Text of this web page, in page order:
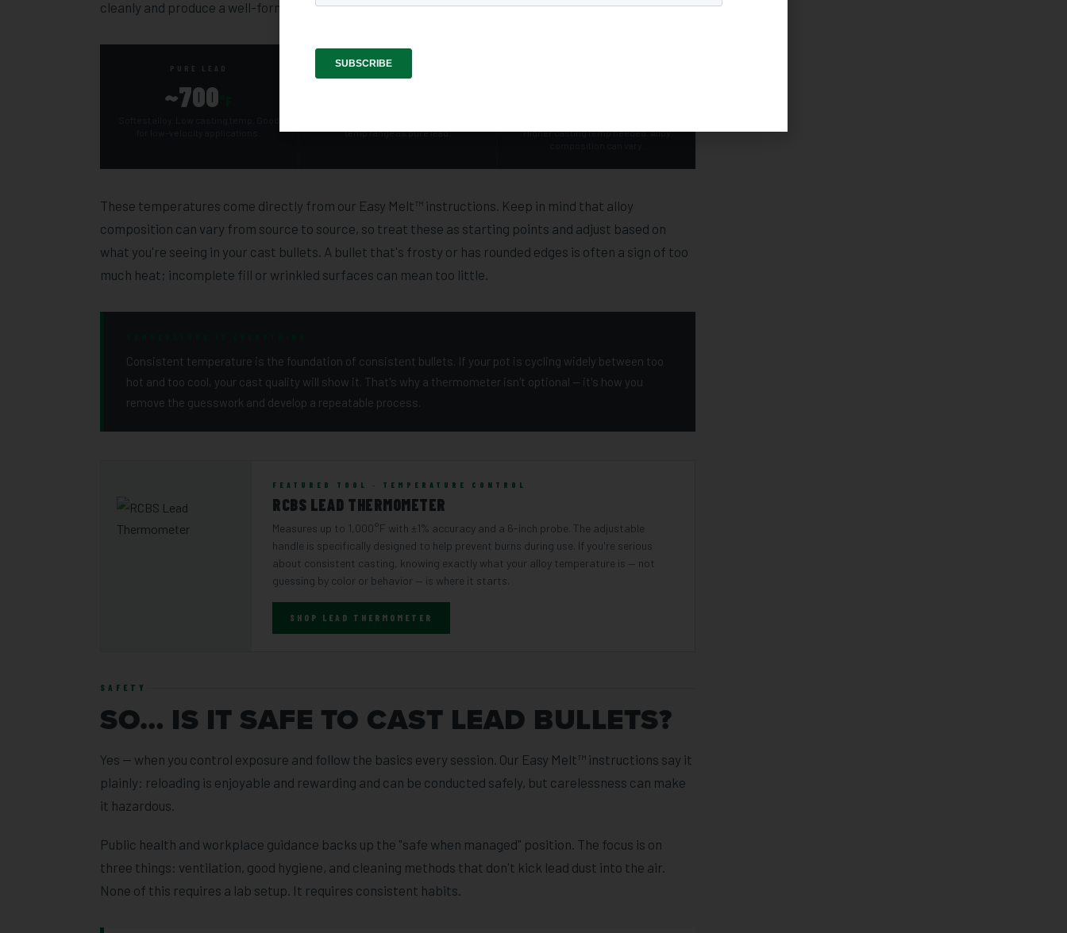
cleanly and produce a well-formed, consistent bullet.
PURE LEAD
~700
LEAD / TIN MIX
temp range as pure lead.
Higher casting temp needed. Alloy
These temperatures come directly from our Easy Melt™ instructions. Keep in mind that alloy
composition can vary from source to source, so treat these as starting points and adjust based on
what you're seeing in your cast bullets. A bullet that's frosty or has rounded edges is often a sign of too
much heat; incomplete fill or wrinkled surfaces can mean too little.
Consistent temperature is the foundation of consistent bullets. If your pot is cycling widely between too
hot and too cool, your cast quality will show it. That's why a thermometer isn't optional — it's how you
remove the guesswork and develop a repeatable process.
FEATURED TOOL · TEMPERATURE CONTROL
RCBS LEAD THERMOMETER
Measures up to 1,000°F with ±1% accuracy and a 6-inch probe. The adjustable
handle is specifically designed to help prevent burns during use. If you're serious
about consistent casting, knowing exactly what your alloy temperature is — not
guessing by color or behavior — is where it starts.
SHOP LEAD THERMOMETER
SAFETY
SO… IS IT SAFE TO CAST LEAD BULLETS?
Yes — when you control exposure and follow the basics every session. Our Easy Melt™ instructions say it
plainly: reloading is enjoyable and rewarding and can be conducted safely, but carelessness can make
it hazardous.
Public health and workplace guidance backs up the "safe when managed" position. The focus is on
three things: ventilation, good hygiene, and cleaning methods that don't kick lead dust into the air.
None of this requires a lab setup. It requires consistent habits.